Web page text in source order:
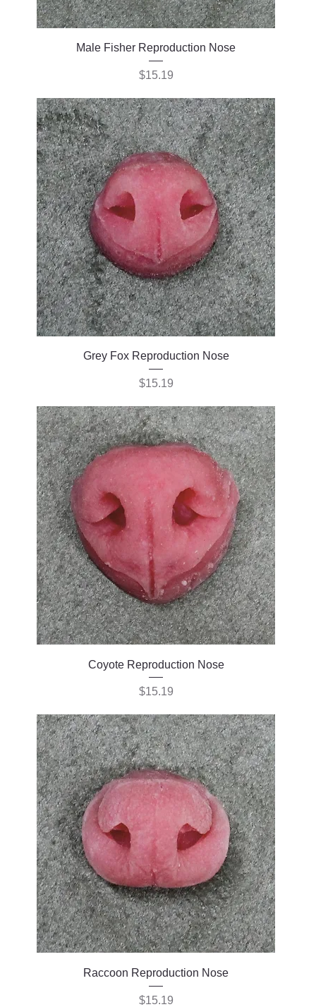
Male Fisher Reproduction Nose
Price
$15.19
Grey Fox Reproduction Nose
Price
$15.19
Coyote Reproduction Nose
Price
$15.19
Raccoon Reproduction Nose
Price
$15.19